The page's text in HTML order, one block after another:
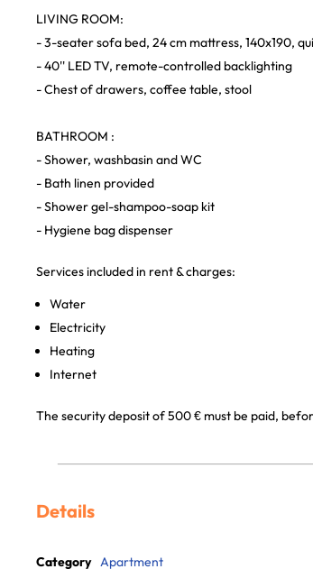
LIVING ROOM:
- 3-seater sofa bed, 24 cm mattress, 140x190,
- 40'' LED TV, remote-controlled backlighting
- Chest of drawers, coffee table, stool
BATHROOM :
- Shower, washbasin and WC
- Bath linen provided
- Shower gel-shampoo-soap kit
- Hygiene bag dispenser
Services included in rent & charges:
Water
Electricity
Heating
Internet
The security deposit of 500 € must be paid,
Details
Category Apartment